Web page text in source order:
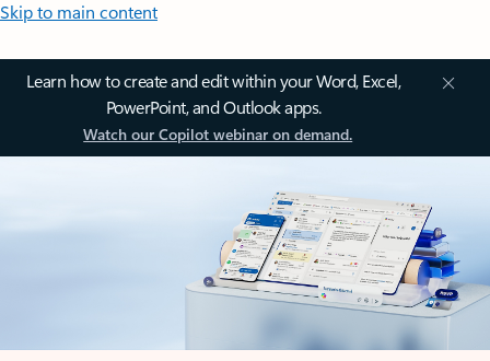
Skip to main content
Learn how to create and edit within your Word, Excel,
PowerPoint, and Outlook apps.
Watch our Copilot webinar on demand.